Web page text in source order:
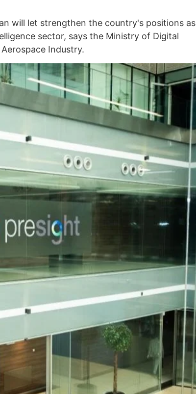
will let strengthen the country's positions as
sector, says the Ministry of Digital
Industry.